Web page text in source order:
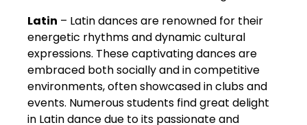
Latin – Latin dances are renowned for their
energetic rhythms and dynamic cultural
expressions. These captivating dances are
embraced both socially and in competitive
environments, often showcased in clubs and
events. Numerous students find great delight
in Latin dance due to its passionate and